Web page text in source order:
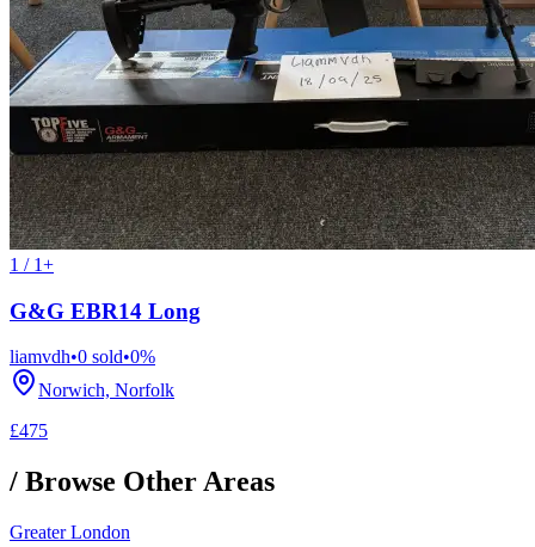
1 / 1+
G&G EBR14 Long
liamvdh•0 sold•0%
Norwich, Norfolk
£475
/ Browse Other Areas
Greater London